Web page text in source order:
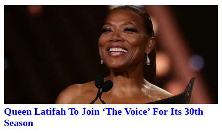
| By D.L. Chandler
Queen Latifah To Join ‘The Voice’ For Its 30th
Season